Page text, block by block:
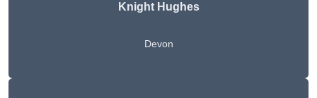
Knight Hughes
Devon